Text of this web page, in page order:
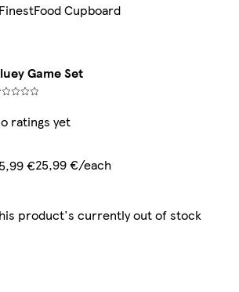
Food Cupboard
Game Set
ratings yet
€25,99 €/each
product's currently out of stock